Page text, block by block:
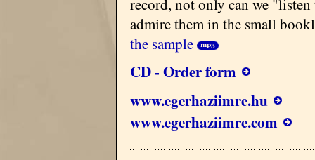
record, not only can we
admire them in the small
the sample
CD - Order form
www.egerhaziimre.hu
www.egerhaziimre.com